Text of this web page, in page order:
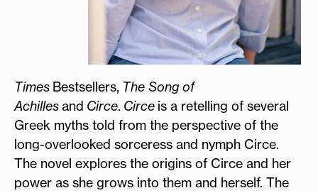
Times Bestsellers, The Song of
Achillesand Circe. Circe is a retelling of several
Greek myths told from the perspective of the
long-overlooked sorceress and nymph Circe.
The novel explores the origins of Circe and her
power as she grows into them and herself. The